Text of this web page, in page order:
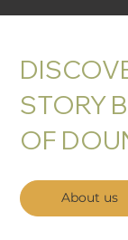
STORY
OF
About us